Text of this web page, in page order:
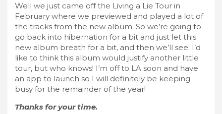
Well we just came off the Living a Lie Tour in
February where we previewed and played a lot of
the tracks from the new album. So we’re going to
go back into hibernation for a bit and just let this
new album breath for a bit, and then we’ll see. I’d
like to think this album would justify another little
tour, but who knows! I’m off to LA soon and have
an app to launch so I will definitely be keeping
busy for the remainder of the year!
Thanks for your time.